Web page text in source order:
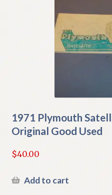
1971 Plymouth
Original Good Used
$40.00
Add to cart